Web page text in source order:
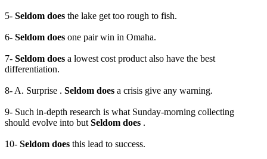
5- Seldom does the lake get too rough to fish.
6- Seldom does one pair win in Omaha.
7- Seldom does a lowest cost product also have the best
differentiation.
8- A. Surprise . Seldom does a crisis give any warning.
9- Such in-depth research is what Sunday-morning collecting
should evolve into but Seldom does .
10- Seldom does this lead to success.